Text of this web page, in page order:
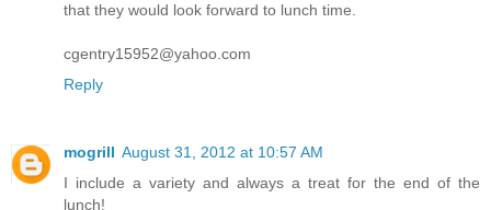
that they would look forward to lunch time.
cgentry15952@yahoo.com
Reply
mogrill August 31, 2012 at 10:57 AM
I include a variety and always a treat for the end of the
lunch!